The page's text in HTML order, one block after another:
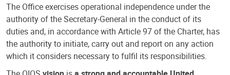
The Office exercises operational independence under the
authority of the Secretary-General in the conduct of its
duties and, in accordance with Article 97 of the Charter, has
the authority to initiate, carry out and report on any action
which it considers necessary to fulfil its responsibilities.